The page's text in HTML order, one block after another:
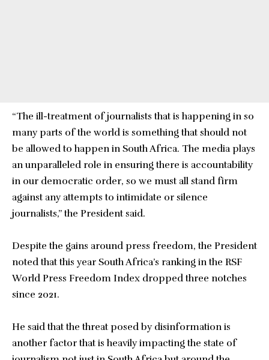
“The ill-treatment of journalists that is happening in so
many parts of the world is something that should not
be allowed to happen in South Africa. The media plays
an unparalleled role in ensuring there is accountability
in our democratic order, so we must all stand firm
against any attempts to intimidate or silence
journalists,” the President said.
Despite the gains around press freedom, the President
noted that this year South Africa’s ranking in the RSF
World Press Freedom Index dropped three notches
since 2021.
He said that the threat posed by disinformation is
another factor that is heavily impacting the state of